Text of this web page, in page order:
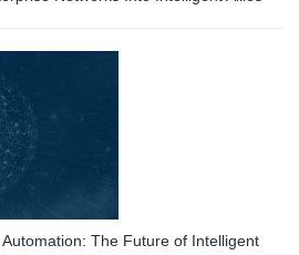
The Future of Intelligent